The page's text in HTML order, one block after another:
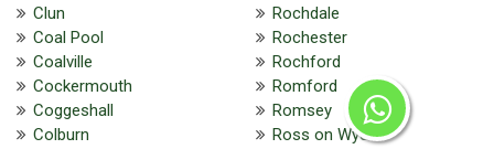
Clun
Coal Pool
Coalville
Cockermouth
Coggeshall
Colburn
Rochdale
Rochester
Rochford
Romford
Romsey
Ross on Wye